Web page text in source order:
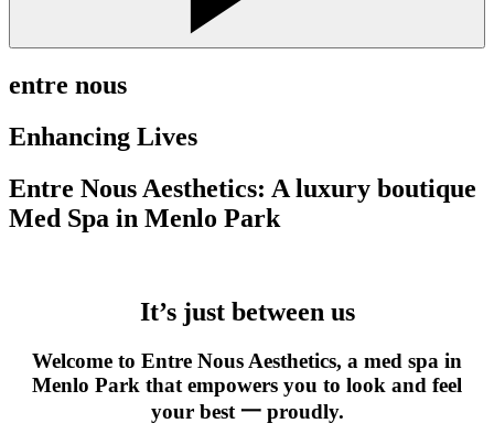
entre nous
Enhancing Lives
Entre Nous Aesthetics: A luxury boutique
Med Spa in Menlo Park
It’s just between us
Welcome to Entre Nous Aesthetics, a med spa in
Menlo Park that empowers you to look and feel
your best 一 proudly.